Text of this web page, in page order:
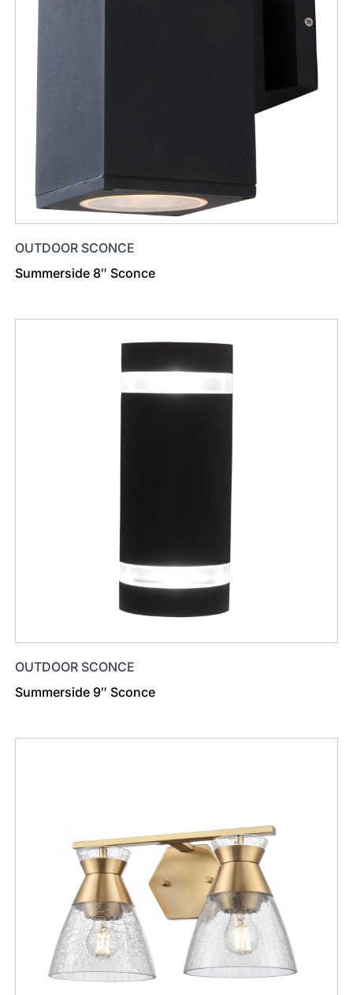
OUTDOOR SCONCE
Summerside 8″ Sconce
OUTDOOR SCONCE
Summerside 9″ Sconce